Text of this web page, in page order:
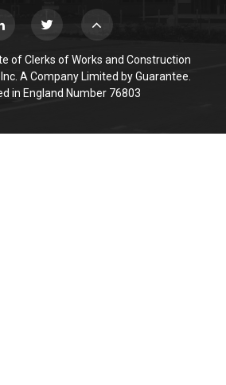
of Clerks of Works and Construction
A Company Limited by Guarantee.
in England Number 76803